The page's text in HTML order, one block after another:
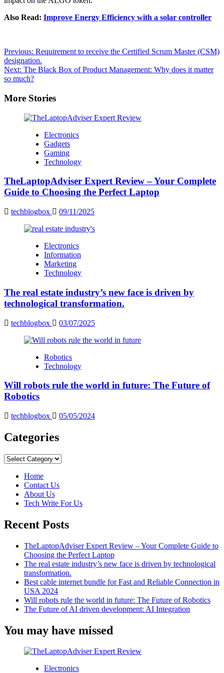
Also Read: Improve Energy Efficiency with a solar controller
Post
navigation
Previous: Requirement to receive the Certified Scrum Master (CSM)
designation.
Next: The Black Box of Product Management: Why does it matter
so much?
More Stories
Electronics
Gadgets
Gaming
Technology
TheLaptopAdviser Expert Review – Your Complete
Guide to Choosing the Perfect Laptop
techblogbox 09/11/2025
Electronics
Information
Marketing
Technology
The real estate industry’s new face is driven by
technological transformation.
techblogbox 03/07/2025
Robotics
Technology
Will robots rule the world in future: The Future of
Robotics
techblogbox 05/05/2024
Categories
Categories
Home
Contact Us
About Us
Tech Write For Us
Recent Posts
TheLaptopAdviser Expert Review – Your Complete Guide to
Choosing the Perfect Laptop
The real estate industry’s new face is driven by technological
transformation.
Best cable internet bundle for Fast and Reliable Connection in
USA 2024
Will robots rule the world in future: The Future of Robotics
The Future of AI driven development: AI Integration
You may have missed
Electronics